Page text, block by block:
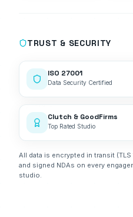
TRUST & SECURITY
ISO 27001
Data Security Certified
Clutch & GoodFirms
Top Rated Studio
All data is encrypted in transit
and signed NDAs on every
studio.